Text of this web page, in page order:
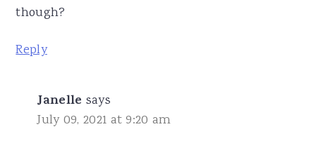
though?
Reply
Janelle says
July 09, 2021 at 9:20 am